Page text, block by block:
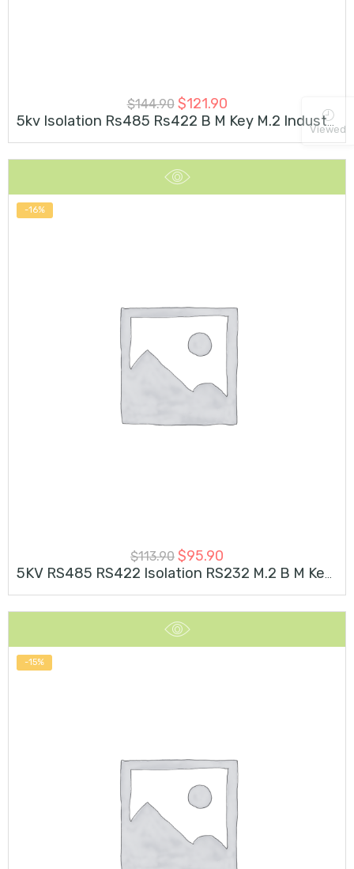
$144.90 $121.90
5kv Isolation Rs485 Rs422 B M Key M.2 Industrial Card
-16%
$113.90 $95.90
5KV RS485 RS422 Isolation RS232 M.2 B M Key Card
-15%
Viewed